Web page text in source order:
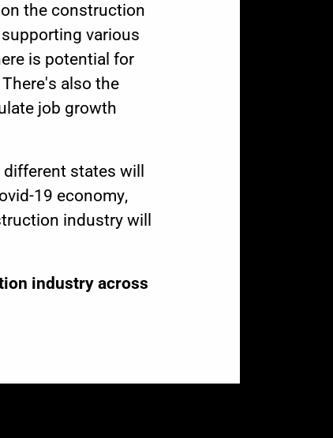
the construction
various
is potential for
also the
job growth
states will
19 economy,
industry will
industry across